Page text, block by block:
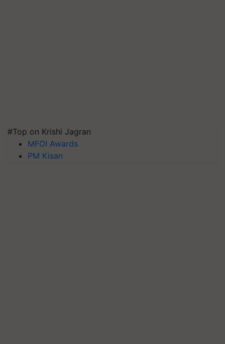
#Top on Krishi Jagran
MFOI Awards
PM Kisan